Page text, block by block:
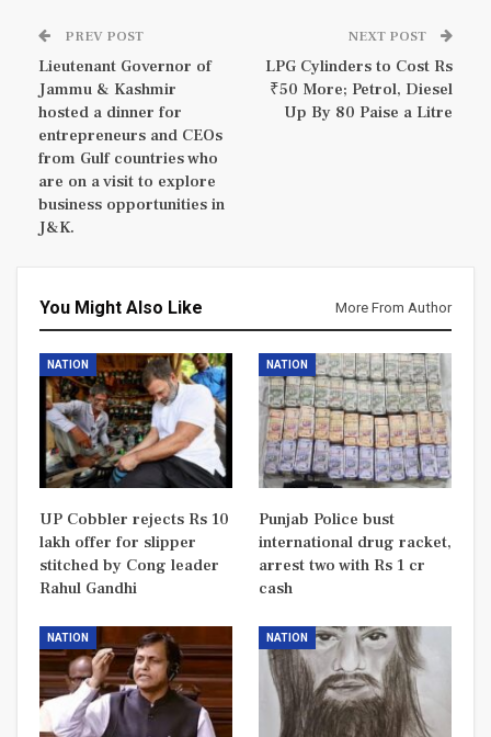
PREV POST
Lieutenant Governor of
Jammu & Kashmir
hosted a dinner for
entrepreneurs and CEOs
from Gulf countries who
are on a visit to explore
business opportunities in
J&K.
NEXT POST
LPG Cylinders to Cost Rs
₹50 More; Petrol, Diesel
Up By 80 Paise a Litre
You Might Also Like More From Author
NATION
UP Cobbler rejects Rs 10
lakh offer for slipper
stitched by Cong leader
Rahul Gandhi
NATION
Punjab Police bust
international drug racket,
arrest two with Rs 1 cr
cash
NATION NATION